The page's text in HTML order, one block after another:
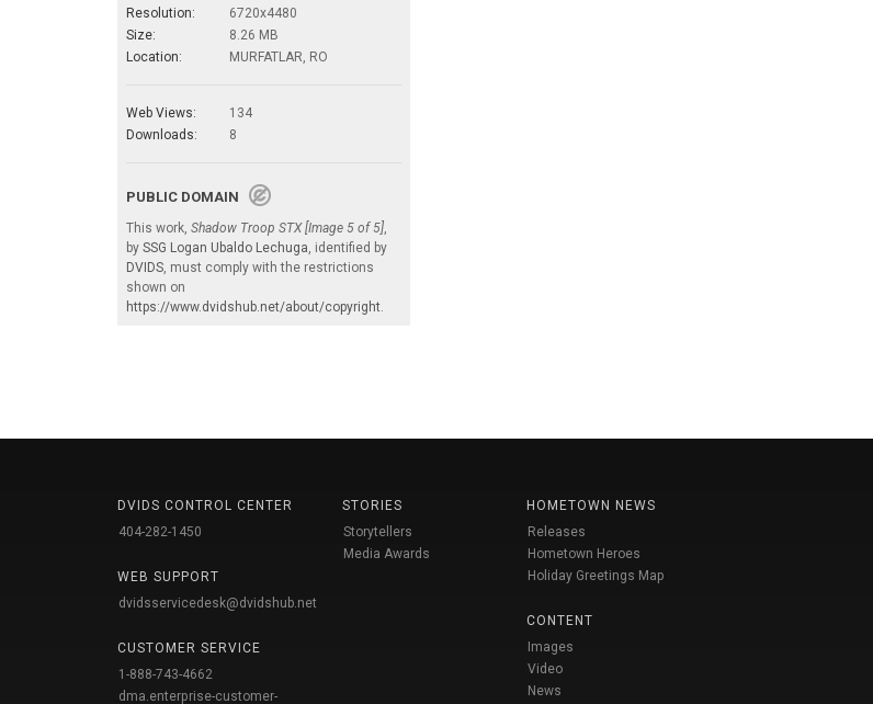
Resolution:
6720x4480
Size:
8.26 MB
Location:
MURFATLAR, RO
Web Views:
134
Downloads:
8
PUBLIC DOMAIN
This work, Shadow Troop STX [Image 5 of 5]
by SSG Logan Ubaldo Lechuga , identified by
DVIDS , must comply with the restrictions
shown on
https://www.dvidshub.net/about/copyright
DVIDS CONTROL CENTER
404-282-1450
WEB SUPPORT
dvidsservicedesk@dvidshub.net
CUSTOMER SERVICE
1-888-743-4662
dma.enterprise-customer-
STORIES
Storytellers
Media Awards
HOMETOWN NEWS
Releases
Hometown Heroes
Holiday Greetings Map
CONTENT
Images
Video
News